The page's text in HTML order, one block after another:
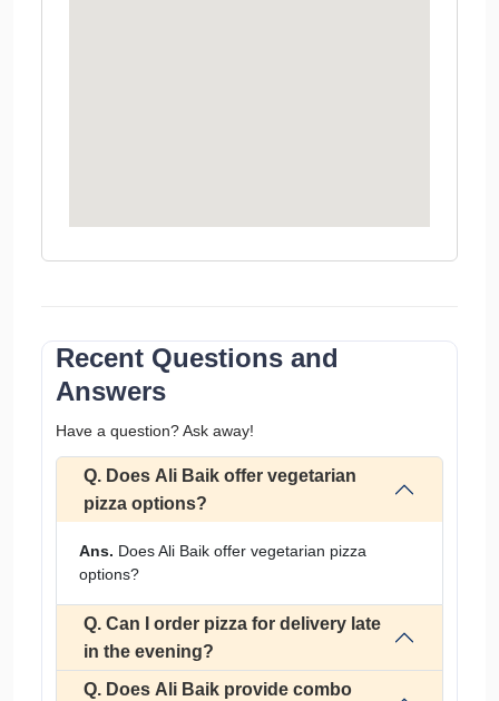
Recent Questions and
Answers
Have a question? Ask away!
Q. Does Ali Baik offer vegetarian
pizza options?
Ans. Does Ali Baik offer vegetarian pizza
options?
Q. Can I order pizza for delivery late
in the evening?
Q. Does Ali Baik provide combo